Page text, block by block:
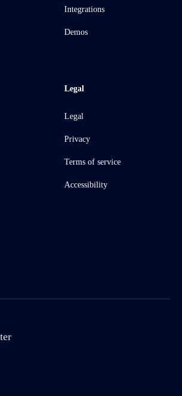
Integrations
Demos
Legal
Legal
Privacy
Terms of service
Accessibility